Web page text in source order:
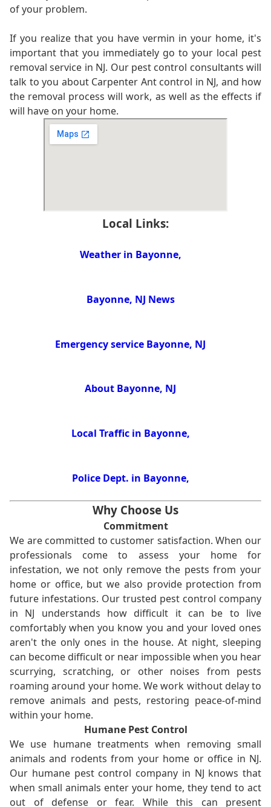
of your problem.
If you realize that you have vermin in your home, it's
important that you immediately go to your local pest
removal service in NJ. Our pest control consultants will
talk to you about Carpenter Ant control in NJ, and how
the removal process will work, as well as the effects if
will have on your home.
Local Links:
Weather in Bayonne,
Bayonne, NJ News
Emergency service Bayonne, NJ
About Bayonne, NJ
Local Traffic in Bayonne,
Police Dept. in Bayonne,
Why Choose Us
Commitment
We are committed to customer satisfaction. When our
professionals come to assess your home for
infestation, we not only remove the pests from your
home or office, but we also provide protection from
future infestations. Our trusted pest control company
in NJ understands how difficult it can be to live
comfortably when you know you and your loved ones
aren't the only ones in the house. At night, sleeping
can become difficult or near impossible when you hear
scurrying, scratching, or other noises from pests
roaming around your home. We work without delay to
remove animals and pests, restoring peace-of-mind
within your home.
Humane Pest Control
We use humane treatments when removing small
animals and rodents from your home or office in NJ.
Our humane pest control company in NJ knows that
when small animals enter your home, they tend to act
out of defense or fear. While this can present